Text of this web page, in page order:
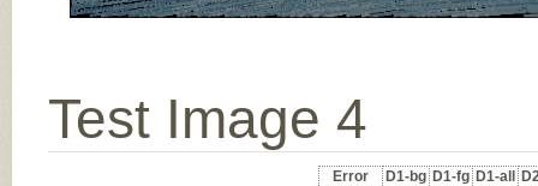
Test Image 4
Error D1-bg D1-fg D1-all